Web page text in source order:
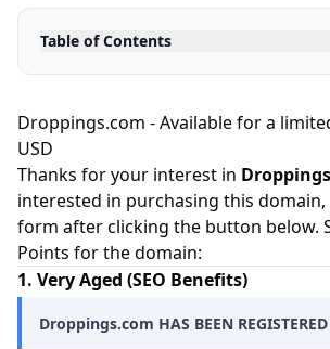
Table of Contents
Droppings.com - Available for a
USD
Thanks for your interest in
interested in purchasing this
form after clicking the button below.
Points for the domain:
1. Very Aged (SEO Benefits)
Droppings.com HAS BEEN